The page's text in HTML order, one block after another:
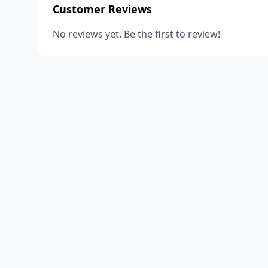
Customer Reviews
No reviews yet. Be the first to review!